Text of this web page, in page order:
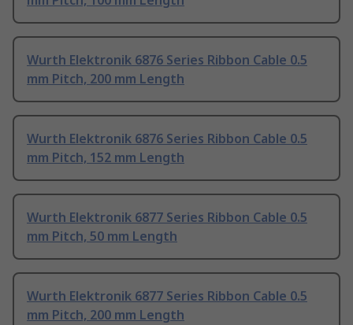
Wurth Elektronik 6876 Series Ribbon Cable 0.5
mm Pitch, 200 mm Length
Wurth Elektronik 6876 Series Ribbon Cable 0.5
mm Pitch, 152 mm Length
Wurth Elektronik 6877 Series Ribbon Cable 0.5
mm Pitch, 50 mm Length
Wurth Elektronik 6877 Series Ribbon Cable 0.5
mm Pitch, 200 mm Length